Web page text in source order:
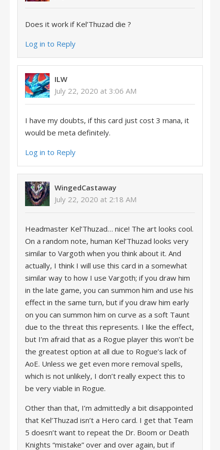
Does it work if Kel’Thuzad die ?
Log in to Reply
ILW
July 22, 2020 at 3:06 AM
I have my doubts, if this card just cost 3 mana, it
would be meta definitely.
Log in to Reply
WingedCastaway
July 22, 2020 at 2:18 AM
Headmaster Kel’Thuzad… nice! The art looks cool.
On a random note, human Kel’Thuzad looks very
similar to Vargoth when you think about it. And
actually, I think I will use this card in a somewhat
similar way to how I use Vargoth; if you draw him
in the late game, you can summon him and use his
effect in the same turn, but if you draw him early
on you can summon him on curve as a soft Taunt
due to the threat this represents. I like the effect,
but I’m afraid that as a Rogue player this won’t be
the greatest option at all due to Rogue’s lack of
AoE. Unless we get even more removal spells,
which is not unlikely, I don’t really expect this to
be very viable in Rogue.
Other than that, I’m admittedly a bit disappointed
that Kel’Thuzad isn’t a Hero card. I get that Team
5 doesn’t want to repeat the Dr. Boom or Death
Knights “mistake” over and over again, but if